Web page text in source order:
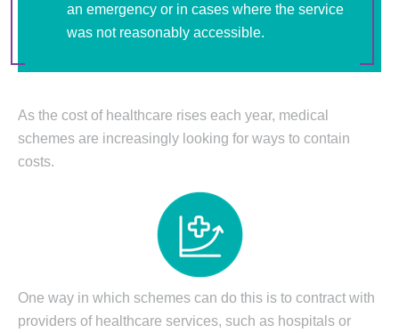
an emergency or in cases where the service
was not reasonably accessible.
As the cost of healthcare rises each year, medical
schemes are increasingly looking for ways to contain
costs.
One way in which schemes can do this is to contract with
providers of healthcare services, such as hospitals or